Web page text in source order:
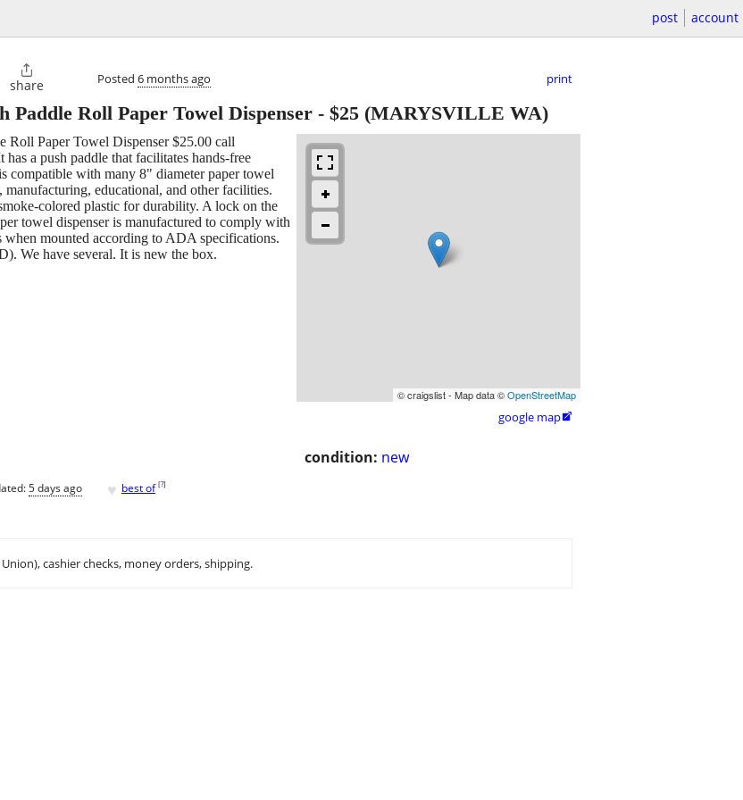
post account

share Posted 6 months ago print
Paddle Roll Paper Towel Dispenser - $25 (MARYSVILLE WA)
© craigslist - Map data ©OpenStreetMap
google map
condition: new
Roll Paper Towel Dispenser $25.00 call
a push paddle that facilitates hands-free
compatible with many 8" diameter paper towel
educational, and other facilities.
colored plastic for durability. A lock on the
towel dispenser is manufactured to comply with
mounted according to ADA specifications.
We have several. It is new the box.
5 days ago ♥ best of [?]
cashier checks, money orders, shipping.